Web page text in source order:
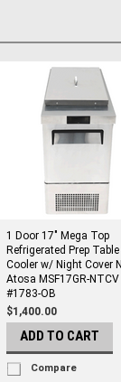
1 Door 17" Mega Top
Refrigerated Prep Table
Cooler w/ Night Cover
Atosa MSF17GR-NTCV
#1783-OB
$1,400.00
ADD TO CART
Compare